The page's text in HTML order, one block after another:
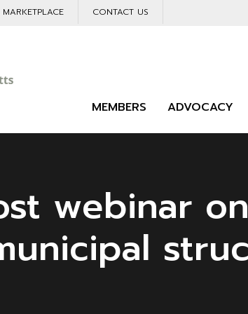
CONTACT US
MEMBERS ADVOCACY
webinar